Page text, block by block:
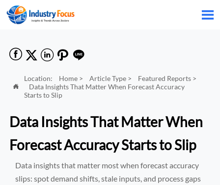

    

Location: Home> Article Type> Featured Reports>
Data Insights That Matter When Forecast Accuracy
Starts to Slip
Data Insights That Matter When
Forecast Accuracy Starts to Slip
Data insights that matter most when forecast accuracy
slips: spot demand shifts, stale inputs, and process gaps